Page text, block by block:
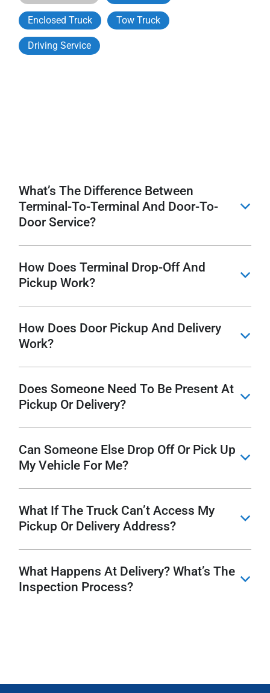
Enclosed Truck Tow Truck
Driving Service
b
What’s The Difference Between
Terminal-To-Terminal And Door-To-
Door Service?
b
How Does Terminal Drop-Off And
Pickup Work?
b
How Does Door Pickup And Delivery
Work?
b
Does Someone Need To Be Present At
Pickup Or Delivery?
b
Can Someone Else Drop Off Or Pick Up
My Vehicle For Me?
b
What If The Truck Can’t Access My
Pickup Or Delivery Address?
b
What Happens At Delivery? What’s The
Inspection Process?